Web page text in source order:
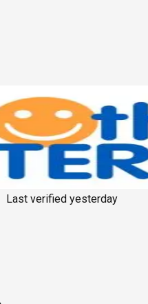
Last verified yesterday